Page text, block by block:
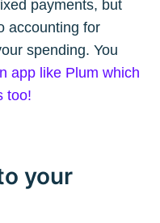
payments, but
accounting for
spending. You
app like Plum which
too!
your